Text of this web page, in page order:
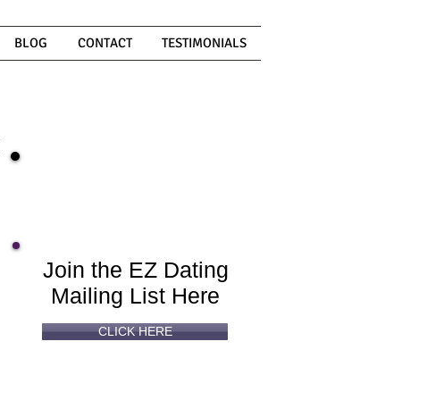
BLOG CONTACT TESTIMONIALS
Join the EZ Dating
Mailing List Here
CLICK HERE